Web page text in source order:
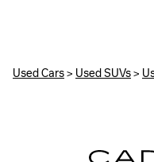
Used Cars> Used SUVs>